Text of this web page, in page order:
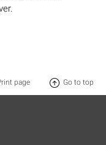
Go to top
page